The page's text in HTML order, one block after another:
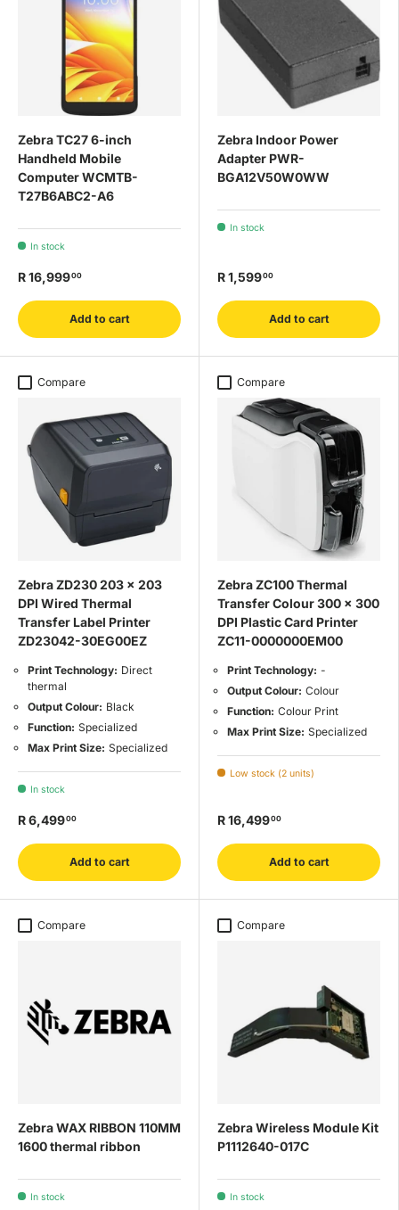
Zebra TC27 6-inch
Handheld Mobile
Computer WCMTB-
T27B6ABC2-A6
In stock
R 16,99900
Add to cart
Zebra Indoor Power
Adapter PWR-
BGA12V50W0WW
In stock
R 1,59900
Add to cart
Compare
Zebra ZD230 203 x 203
DPI Wired Thermal
Transfer Label Printer
ZD23042-30EG00EZ
Print Technology: Direct
thermal
Output Colour: Black
Function: Specialized
Max Print Size: Specialized
In stock
R 6,49900
Add to cart
Compare
Zebra ZC100 Thermal
Transfer Colour 300 x 300
DPI Plastic Card Printer
ZC11-0000000EM00
Print Technology: -
Output Colour: Colour
Function: Colour Print
Max Print Size: Specialized
Low stock (2 units)
R 16,49900
Add to cart
Compare
Zebra WAX RIBBON 110MM
1600 thermal ribbon
In stock
Compare
Zebra Wireless Module Kit
P1112640-017C
In stock